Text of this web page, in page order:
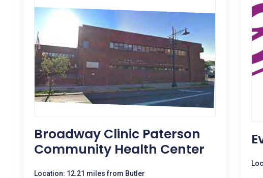
Broadway Clinic Paterson
Community Health Center
Location: 12.21 miles from Butler